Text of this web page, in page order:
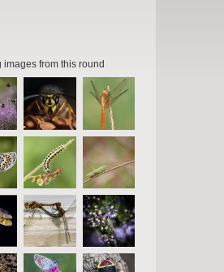
images from this round